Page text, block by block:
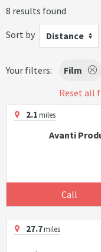
8 results found
Sort by
Distance
Your filters: Film
Reset all
2.1miles
Avanti
Call
27.7miles